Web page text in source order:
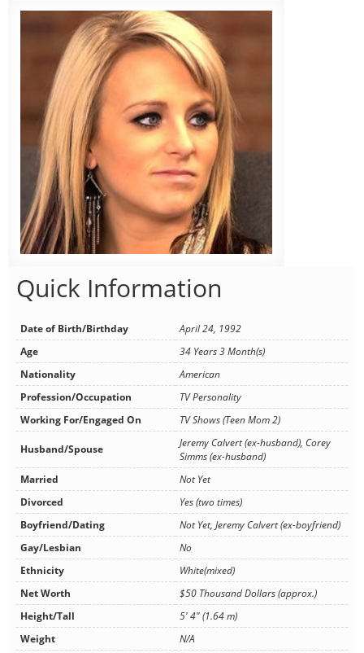
Quick Information
Date of Birth/Birthday
April 24, 1992
Age
34 Years 3 Month(s)
Nationality
American
Profession/Occupation
TV Personality
Working For/Engaged On
TV Shows (Teen Mom 2)
Husband/Spouse
Jeremy Calvert (ex-husband), Corey
Simms (ex-husband)
Married
Not Yet
Divorced
Yes (two times)
Boyfriend/Dating
Not Yet, Jeremy Calvert (ex-boyfriend)
Gay/Lesbian
No
Ethnicity
White(mixed)
Net Worth
$50 Thousand Dollars (approx.)
Height/Tall
5' 4" (1.64 m)
Weight
N/A